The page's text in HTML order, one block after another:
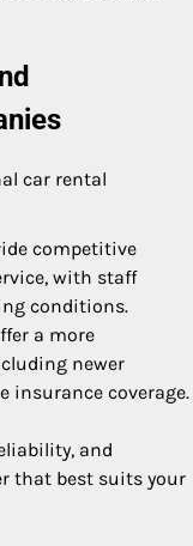
car rental
competitive
with staff
conditions.
a more
newer
insurance coverage.
and
that best suits your